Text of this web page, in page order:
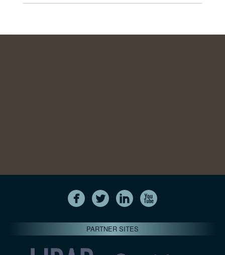
PARTNER SITES